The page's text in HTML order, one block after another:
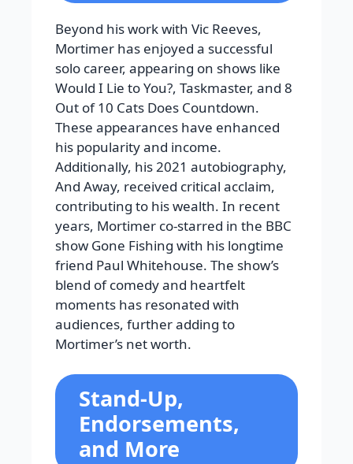
Beyond his work with Vic Reeves,
Mortimer has enjoyed a successful
solo career, appearing on shows like
Would I Lie to You?, Taskmaster, and 8
Out of 10 Cats Does Countdown.
These appearances have enhanced
his popularity and income.
Additionally, his 2021 autobiography,
And Away, received critical acclaim,
contributing to his wealth. In recent
years, Mortimer co-starred in the BBC
show Gone Fishing with his longtime
friend Paul Whitehouse. The show’s
blend of comedy and heartfelt
moments has resonated with
audiences, further adding to
Mortimer’s net worth.
Stand-Up,
Endorsements,
and More